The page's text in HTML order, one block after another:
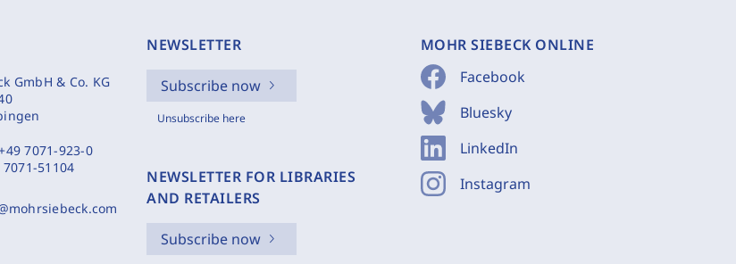
GmbH & Co. KG
7071-923-0
7071-51104
NEWSLETTER
Subscribe now
Unsubscribe here
NEWSLETTER FOR LIBRARIES
AND RETAILERS
Subscribe now
MOHR SIEBECK ONLINE
Facebook
Bluesky
LinkedIn
Instagram